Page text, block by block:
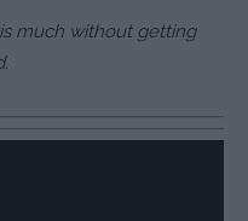
much without getting